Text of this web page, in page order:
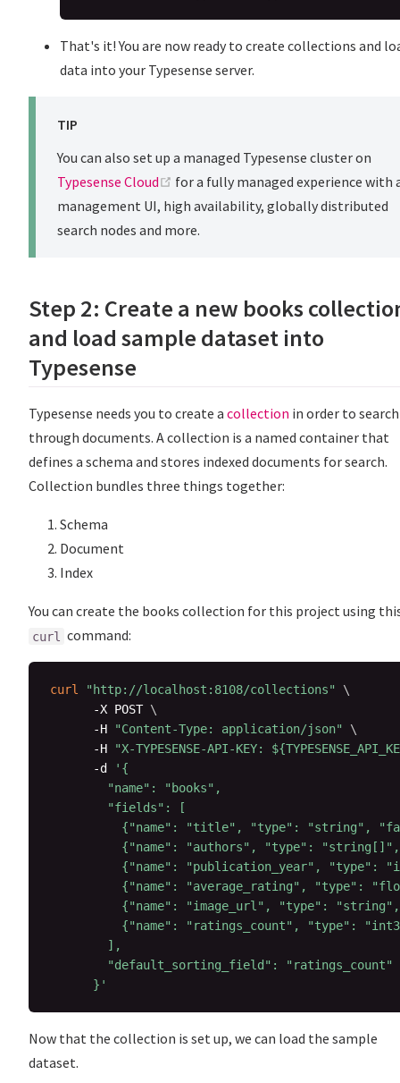
That's it! You are now ready to create collections and
data into your Typesense server.
TIP
You can also set up a managed Typesense cluster on
Typesense Cloud
(opens new window)
for a fully managed experience with
management UI, high availability, globally distributed
search nodes and more.
Step 2: Create a new books
and load sample dataset into
Typesense
Typesense needs you to create a collection in order to search
through documents. A collection is a named container that
defines a schema and stores indexed documents for search.
Collection bundles three things together:
Schema
Document
Index
You can create the books collection for this project using
curl command:
curl "http://localhost:8108/collections"
\
      -X POST
\
      -H
"Content-Type: application/json"
\
      -H
"X-TYPESENSE-API-KEY:
      -d
'{
        "name": "books",
        "fields": [
{"name": "title", "type": "string",
{"name": "authors", "type":
{"name": "publication_year", "type":
{"name": "average_rating", "type":
{"name": "image_url", "type":
{"name": "ratings_count", "type":
        ],
        "default_sorting_field": "ratings_count"
      }'
Now that the collection is set up, we can load the sample
dataset.